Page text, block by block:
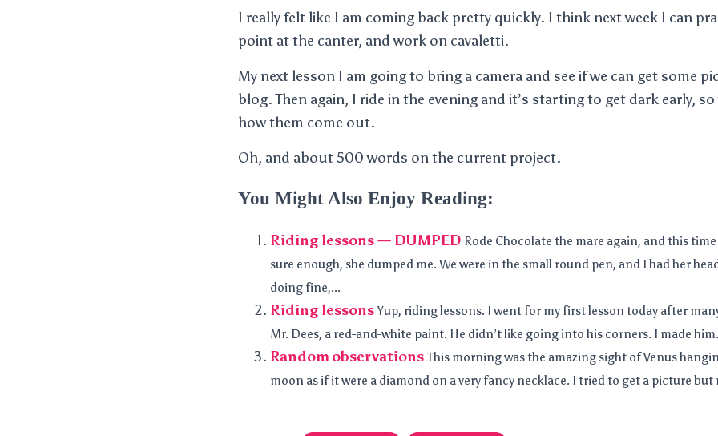
I really felt like I am coming back pretty quickly. I think next week I can
point at the canter, and work on cavaletti.
My next lesson I am going to bring a camera and see if we can get some
blog. Then again, I ride in the evening and it’s starting to get dark early, so
how them come out.
Oh, and about 500 words on the current project.
You Might Also Enjoy Reading:
Riding lessons — DUMPED Rode Chocolate the mare again, and this
sure enough, she dumped me. We were in the small round pen, and I had her
doing fine,...
Riding lessons Yup, riding lessons. I went for my first lesson today after
Mr. Dees, a red-and-white paint. He didn’t like going into his corners. I made
Random observations This morning was the amazing sight of Venus
moon as if it were a diamond on a very fancy necklace. I tried to get a picture but